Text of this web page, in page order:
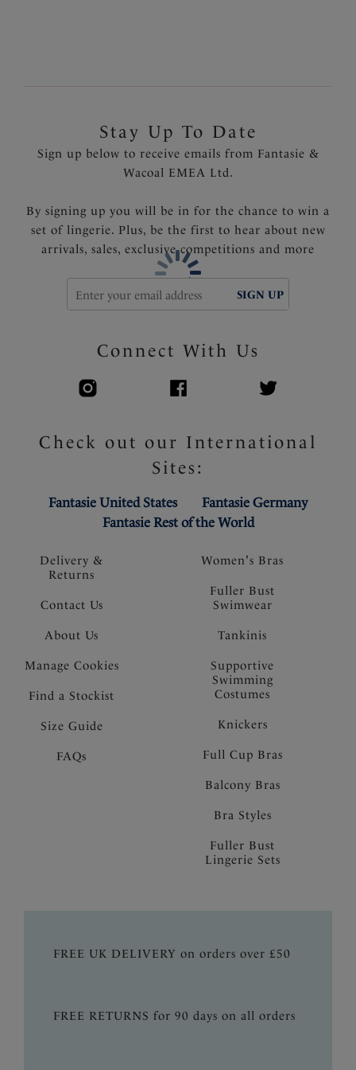
Product Code: FL2061BLK
Delivery &
Returns
Contact Us
About Us
Manage Cookies
Find a Stockist
Size Guide
FAQs
Stay Up To Date
Sign up below to receive emails from Fantasie &
Wacoal EMEA Ltd.
By signing up you will be in for the chance to win a
set of lingerie. Plus, be the first to hear about new
arrivals, sales, exclusive competitions and more
SIGN UP
Connect With Us
Check out our International
Sites:
Fantasie United States
Fantasie Germany
Fantasie Rest of the World
Women's Bras
Fuller Bust
Swimwear
Tankinis
Supportive
Swimming
Costumes
Knickers
Full Cup Bras
Balcony Bras
Bra Styles
Fuller Bust
Lingerie Sets
FREE UK DELIVERY on orders over £50
FREE RETURNS for 90 days on all orders